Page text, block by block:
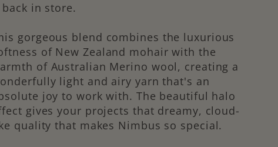
in store.
gorgeous blend combines the luxurious
of New Zealand mohair with the
of Australian Merino wool, creating a
light and airy yarn that's an
joy to work with. The beautiful halo
gives your projects that dreamy, cloud-
quality that makes Nimbus so special.